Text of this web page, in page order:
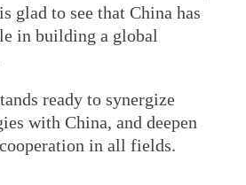
glad to see that China has
in building a global
ready to synergize
with China, and deepen
in all fields.